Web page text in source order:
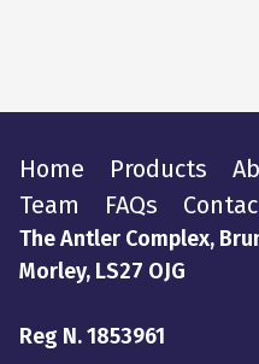
Home Products
Team
FAQs
The Antler Complex,
Morley, LS27 OJG
Reg N. 1853961